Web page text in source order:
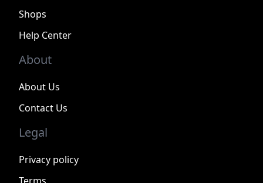
Shops
Help Center
About
About Us
Contact Us
Legal
Privacy policy